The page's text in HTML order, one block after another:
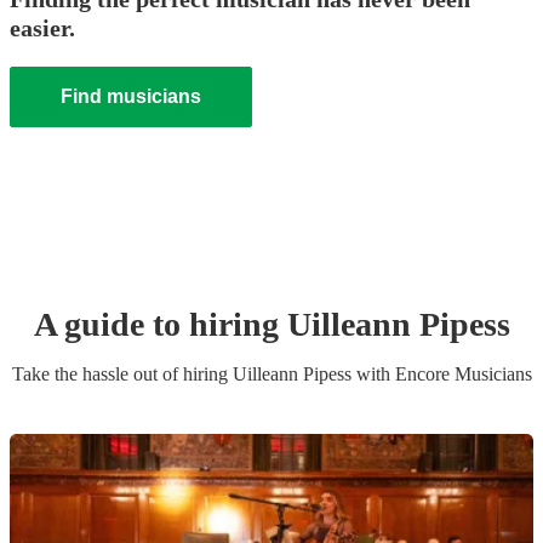
easier.
Find musicians
A guide to hiring Uilleann Pipess
Take the hassle out of hiring Uilleann Pipesswith Encore Musicians